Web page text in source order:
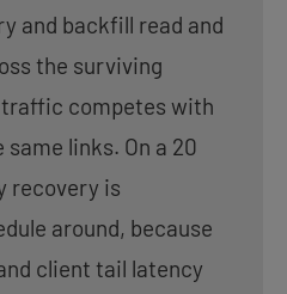
and backfill read and
the surviving
competes with
links. On a 20
recovery is
around, because
client tail latency